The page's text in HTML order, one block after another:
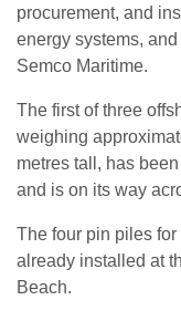
procurement, and
energy systems,
Semco Maritime.
The first of three
weighing
metres tall, has
and is on its way
The four pin piles
already installed at
Beach.